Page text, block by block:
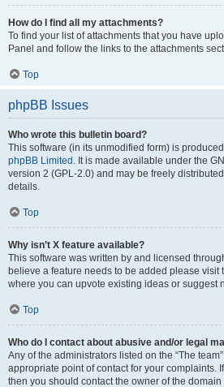
How do I find all my attachments?
To find your list of attachments that you have
Panel and follow the links to the attachments
Top
phpBB Issues
Who wrote this bulletin board?
This software (in its unmodified form) is
phpBB Limited . It is made available under the
version 2 (GPL-2.0) and may be freely
details.
Top
Why isn’t X feature available?
This software was written by and licensed
believe a feature needs to be added please visit
where you can upvote existing ideas or suggest
Top
Who do I contact about abusive and/or legal
Any of the administrators listed on the “The
appropriate point of contact for your complaints.
then you should contact the owner of the domain